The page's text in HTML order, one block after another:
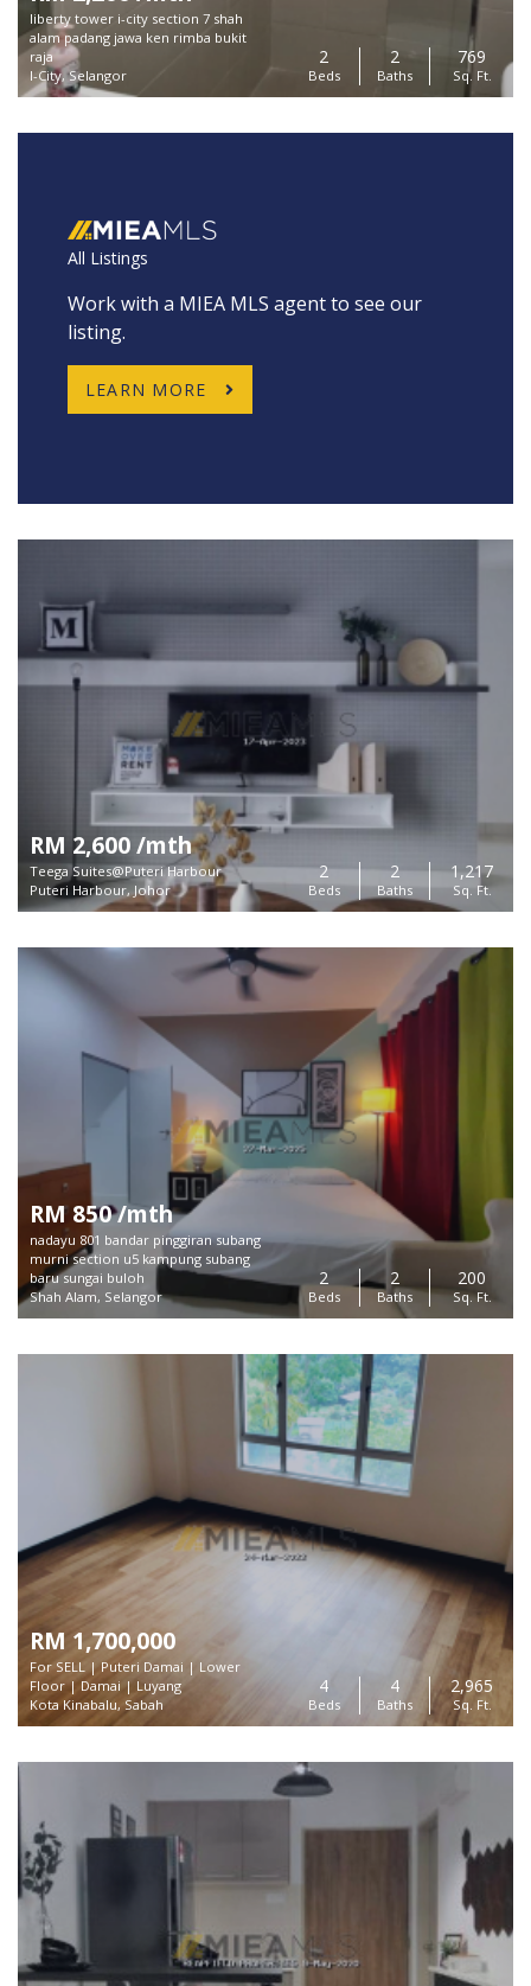
liberty tower i-city section 7 shah
alam padang jawa ken rimba bukit
raja
I-City, Selangor
2
Beds
2
Baths
769
Sq. Ft.
All Listings
Work with a MIEA MLS agent to see our
listing.
LEARN MORE
RM 2,600 /mth
Teega Suites@Puteri Harbour
Puteri Harbour, Johor
2
Beds
2
Baths
1,217
Sq. Ft.
RM 850 /mth
nadayu 801 bandar pinggiran subang
murni section u5 kampung subang
baru sungai buloh
Shah Alam, Selangor
2
Beds
2
Baths
200
Sq. Ft.
RM 1,700,000
For SELL | Puteri Damai | Lower
Floor | Damai | Luyang
Kota Kinabalu, Sabah
4
Beds
4
Baths
2,965
Sq. Ft.